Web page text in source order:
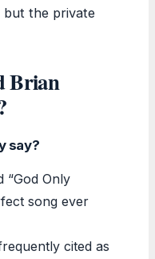
but the private
Brian
say?
“God Only
song ever
cited as